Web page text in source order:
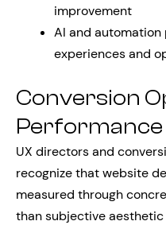
improvement
AI and
experiences and
Conversion
UX directors and
recognize that website
measured through
than subjective